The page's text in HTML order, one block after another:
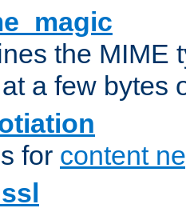
the MIME
a few bytes
for content